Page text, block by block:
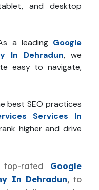
and desktop
a leading Google
In Dehradun, we
easy to navigate,
best SEO practices
Services In
higher and drive
top-rated Google
In Dehradun, to